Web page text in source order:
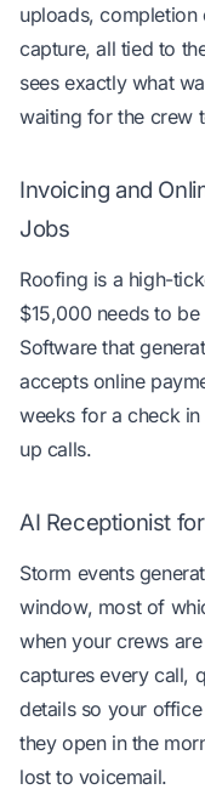
uploads, completion
capture, all tied to
sees exactly what
waiting for the crew
Invoicing and
Jobs
Roofing is a high-
$15,000 needs to
Software that
accepts online
weeks for a check
up calls.
AI Receptionist
Storm events
window, most of
when your crews
captures every call,
details so your
they open in the
lost to voicemail.